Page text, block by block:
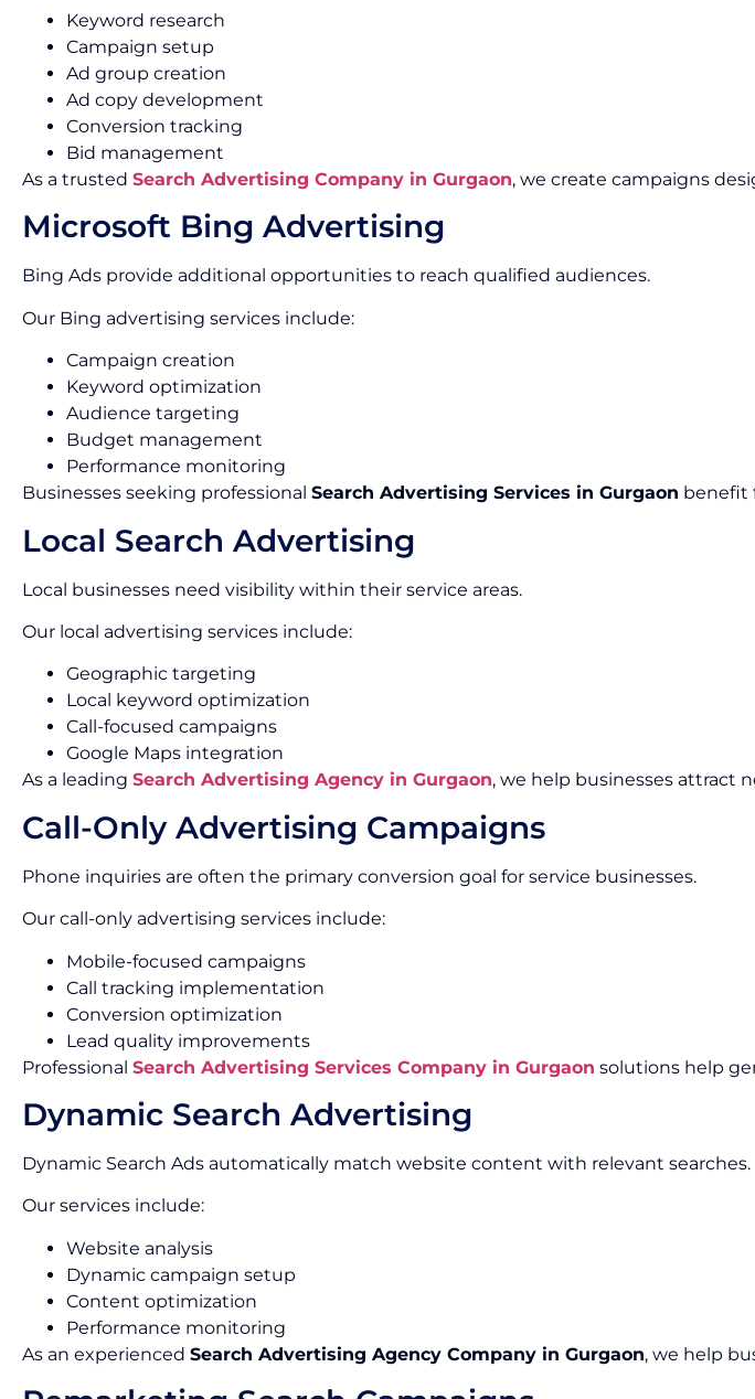
Keyword research
Campaign setup
Ad group creation
Ad copy development
Conversion tracking
Bid management
As a trusted Search Advertising Company in Gurgaon, we create campaigns
Microsoft Bing Advertising
Bing Ads provide additional opportunities to reach qualified audiences.
Our Bing advertising services include:
Campaign creation
Keyword optimization
Audience targeting
Budget management
Performance monitoring
Businesses seeking professional Search Advertising Services in Gurgaon benefit
Local Search Advertising
Local businesses need visibility within their service areas.
Our local advertising services include:
Geographic targeting
Local keyword optimization
Call-focused campaigns
Google Maps integration
As a leading Search Advertising Agency in Gurgaon, we help businesses attract
Call-Only Advertising Campaigns
Phone inquiries are often the primary conversion goal for service businesses.
Our call-only advertising services include:
Mobile-focused campaigns
Call tracking implementation
Conversion optimization
Lead quality improvements
Professional Search Advertising Services Company in Gurgaon solutions help
Dynamic Search Advertising
Dynamic Search Ads automatically match website content with relevant searches.
Our services include:
Website analysis
Dynamic campaign setup
Content optimization
Performance monitoring
As an experienced Search Advertising Agency Company in Gurgaon, we help